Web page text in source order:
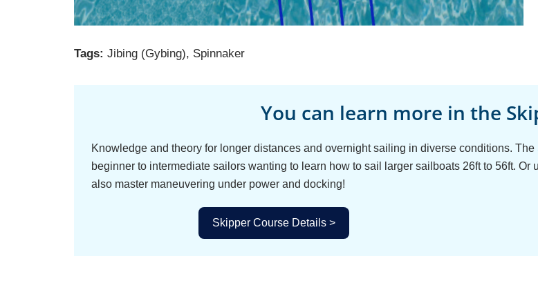
Tags: Jibing (Gybing), Spinnaker
You can learn more in the
Knowledge and theory for longer distances and overnight sailing in diverse conditions. The
beginner to intermediate sailors wanting to learn how to sail larger sailboats 26ft to 56ft. Or
also master maneuvering under power and docking!
Skipper Course Details >